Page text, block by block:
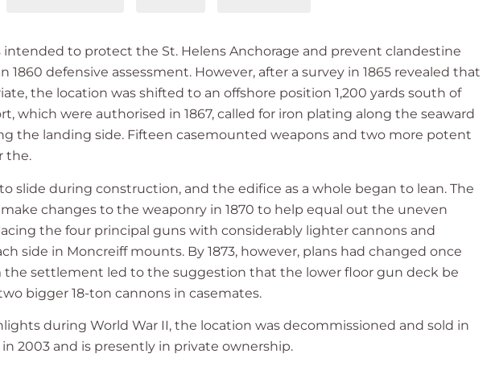
intended to protect the St. Helens Anchorage and prevent clandestine
1860 defensive assessment. However, after a survey in 1865 revealed that
the location was shifted to an offshore position 1,200 yards south of
which were authorised in 1867, called for iron plating along the seaward
the landing side. Fifteen casemounted weapons and two more potent
the.
slide during construction, and the edifice as a whole began to lean. The
changes to the weaponry in 1870 to help equal out the uneven
the four principal guns with considerably lighter cannons and
side in Moncreiff mounts. By 1873, however, plans had changed once
the settlement led to the suggestion that the lower floor gun deck be
bigger 18-ton cannons in casemates.
during World War II, the location was decommissioned and sold in
in 2003 and is presently in private ownership.